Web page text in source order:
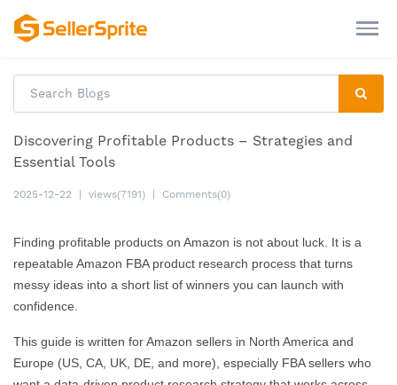
Discovering Profitable Products – Strategies and
Essential Tools
2025-12-22 views(7191) Comments(0)
Finding profitable products on Amazon is not about luck. It is a
repeatable Amazon FBA product research process that turns
messy ideas into a short list of winners you can launch with
confidence.
This guide is written for Amazon sellers in North America and
Europe (US, CA, UK, DE, and more), especially FBA sellers who